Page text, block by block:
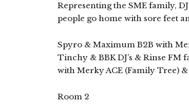
Representing the SME family,
people go home with sore feet
Spyro & Maximum B2B with
Tinchy & BBK DJ’s & Rinse
with Merky ACE (Family Tree)
Room 2